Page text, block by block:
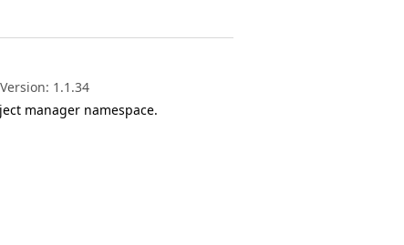
1.1.34
manager namespace.